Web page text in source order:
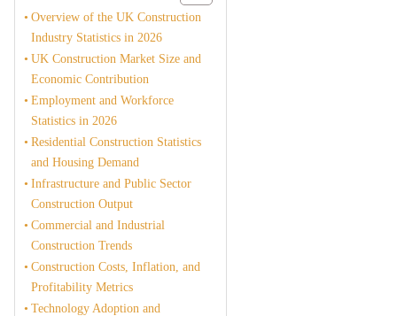
Overview of the UK Construction
Industry Statistics in 2026
UK Construction Market Size and
Economic Contribution
Employment and Workforce
Statistics in 2026
Residential Construction Statistics
and Housing Demand
Infrastructure and Public Sector
Construction Output
Commercial and Industrial
Construction Trends
Construction Costs, Inflation, and
Profitability Metrics
Technology Adoption and